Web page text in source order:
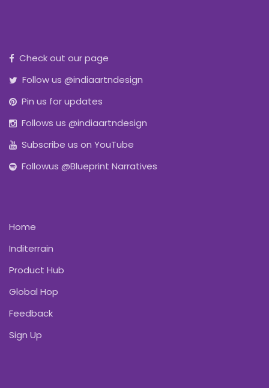
Check out our page
Follow us @indiaartndesign
Pin us for updates
Follows us @indiaartndesign
Subscribe us on YouTube
Followus @Blueprint Narratives
Home
Inditerrain
Product Hub
Global Hop
Feedback
Sign Up